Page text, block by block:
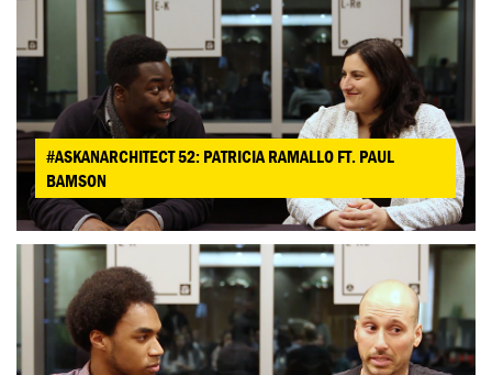
#ASKANARCHITECT 52: PATRICIA RAMALLO FT. PAUL
BAMSON